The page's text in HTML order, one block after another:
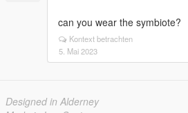
can you wear the symbiote?
Kontext betrachten
5. Mai 2023
Designed in Alderney